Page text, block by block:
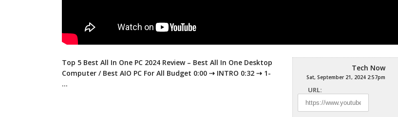
Tech Now
Sat, September 21, 2024 2:57pm
URL:
Top 5 Best All In One PC 2024 Review – Best All In One Desktop
Computer / Best AIO PC For All Budget 0:00 ⇢ INTRO 0:32 ⇢ 1-
…